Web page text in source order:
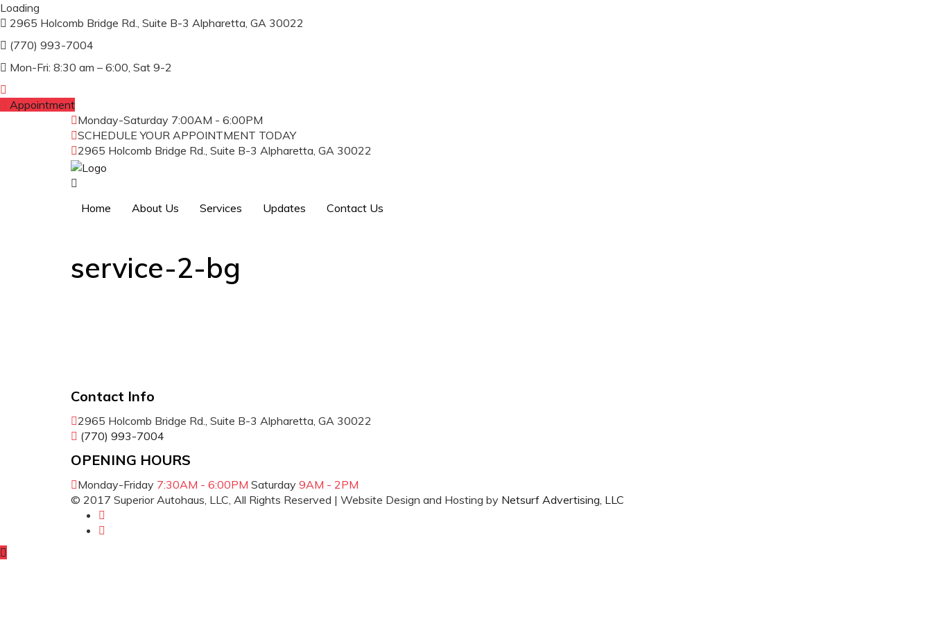
Loading
2965 Holcomb Bridge Rd., Suite B-3 Alpharetta, GA 30022
(770) 993-7004
Mon-Fri: 8:30 am – 6:00, Sat 9-2
Appointment
Monday-Saturday 7:00AM - 6:00PM
SCHEDULE YOUR APPOINTMENT TODAY
2965 Holcomb Bridge Rd., Suite B-3 Alpharetta, GA 30022
Home About Us Services Updates Contact Us
service-2-bg
Contact Info
2965 Holcomb Bridge Rd., Suite B-3 Alpharetta, GA 30022
(770) 993-7004
OPENING HOURS
Monday-Friday 7:30AM - 6:00PM Saturday 9AM - 2PM
© 2017 Superior Autohaus, LLC, All Rights Reserved | Website Design and Hosting by Netsurf Advertising, LLC